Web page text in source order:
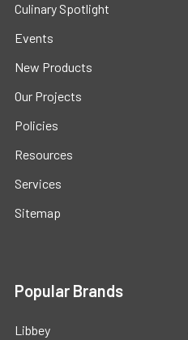
Culinary Spotlight
Events
New Products
Our Projects
Policies
Resources
Services
Sitemap
Popular Brands
Libbey